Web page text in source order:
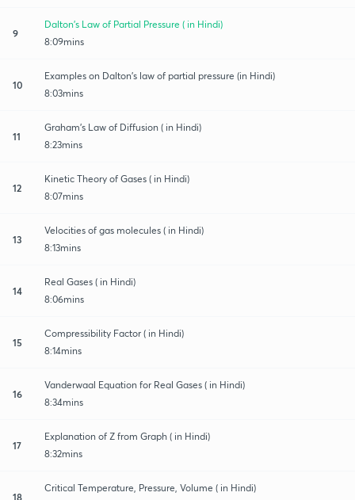
9
Dalton's Law of Partial Pressure ( in Hindi)
8:09mins
10
Examples on Dalton's law of partial pressure (in Hindi)
8:03mins
11
Graham's Law of Diffusion ( in Hindi)
8:23mins
12
Kinetic Theory of Gases ( in Hindi)
8:07mins
13
Velocities of gas molecules ( in Hindi)
8:13mins
14
Real Gases ( in Hindi)
8:06mins
15
Compressibility Factor ( in Hindi)
8:14mins
16
Vanderwaal Equation for Real Gases ( in Hindi)
8:34mins
17
Explanation of Z from Graph ( in Hindi)
8:32mins
18
Critical Temperature, Pressure, Volume ( in Hindi)